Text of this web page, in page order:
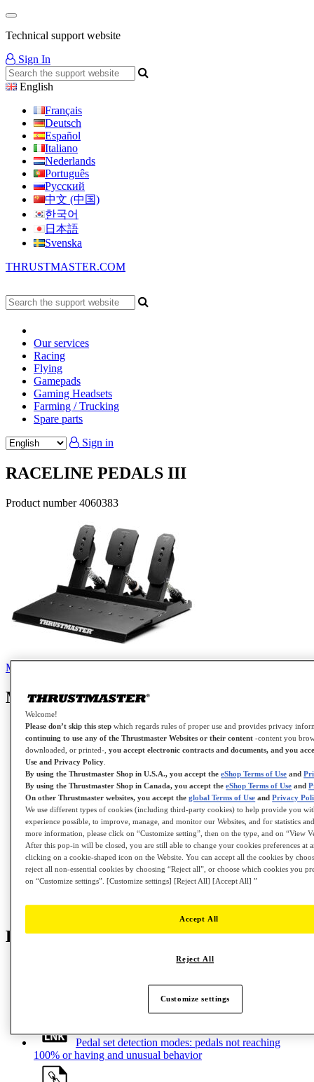
Technical support website
Sign In
English
Français
Deutsch
Español
Italiano
Nederlands
Português
Русский
中文 (中国)
한국어
日本語
Svenska
THRUSTMASTER.COM
Our services
Racing
Flying
Gamepads
Gaming Headsets
Farming / Trucking
Spare parts
Sign in
RACELINE PEDALS III
Product number 4060383
Manual
Manual
Instruction Manual - RACELINE PEDALS III
Template - Cockpit Setup - RACELINE PEDALS
Thrustmaster Warranty information
User Manual - RACELINE PEDALS III
Knowledge base
Help Center – Pedal sets
Pedal set detection modes: pedals not reaching
100% or having and unusual behavior
Welcome!
Please don’t skip this step which regards rules of proper use and provides privacy
continuing to use any of the Thrustmaster Websites or their content -content you
downloaded, or printed-,you accept electronic contracts and documents, and you
Use and Privacy Policy
By using the Thrustmaster Shop in U.S.A., you accept theeShop Terms of Use and
By using the Thrustmaster Shop in Canada, you accept theeShop Terms of Use and
On other Thrustmaster websites, you accept theglobal Terms of Use andPrivacy
We use different types of cookies (including third-party cookies) to help provide you
experience possible, to improve, manage, and monitor our Websites, and for statistics
more information, please click on “Customize setting”, then on the type, and on “View
After this pop-in will be closed, you are still able to change your cookies preferences at
clicking on a cookie-shaped icon on the Website. You can accept all the cookies by
reject all non-essential cookies by choosing “Reject all”, or choose which cookies you
on “Customize settings”. [Customize settings] [Reject All] [Accept All] ”
Reject All
Accept All
Customize settings